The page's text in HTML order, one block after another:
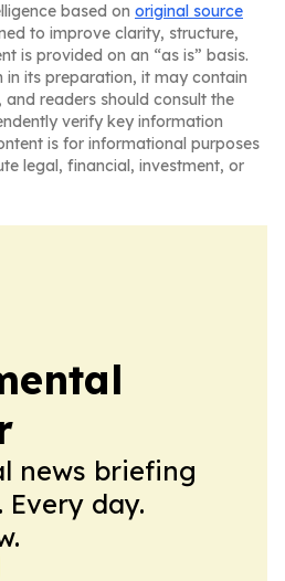
based on original source
to improve clarity, structure,
is provided on an “as is” basis.
in its preparation, it may contain
readers should consult the
verify key information
is for informational purposes
legal, financial, investment, or
news briefing
day.